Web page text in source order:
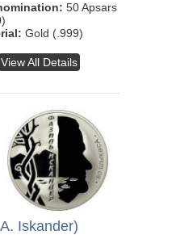
50 Apsars
Gold (.999)
View All Details
Iskander)